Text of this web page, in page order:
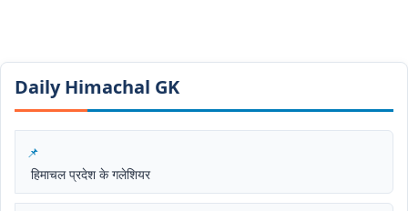
Daily Himachal GK​​
हिमाचल प्रदेश के गलेशियर